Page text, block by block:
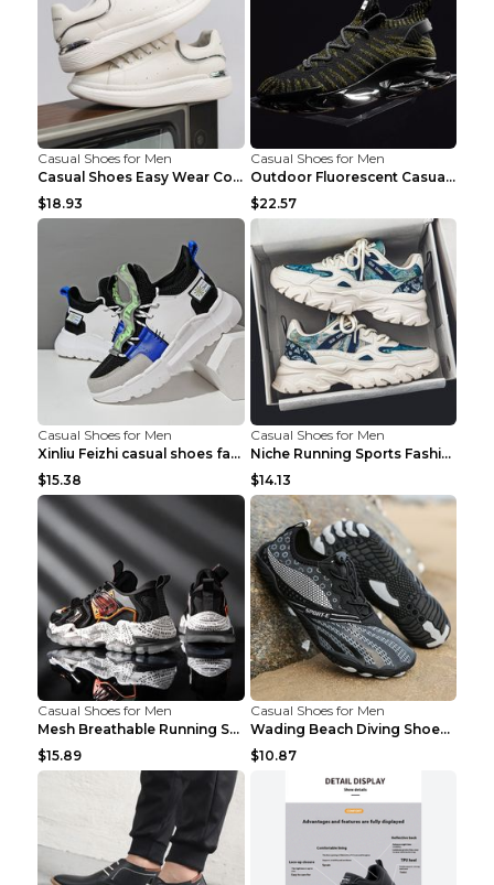
Casual Shoes for Men
Casual Shoes Easy Wear Couple Low Board Shoes Whit...
$18.93
Casual Shoes for Men
Outdoor Fluorescent Casual Shoes Fashion Personali...
$22.57
Casual Shoes for Men
Xinliu Feizhi casual shoes fashion style old shoes...
$15.38
Casual Shoes for Men
Niche Running Sports Fashion Trendy Shoes Men's Sh...
$14.13
Casual Shoes for Men
Mesh Breathable Running Shoes Personality Trend Da...
$15.89
Casual Shoes for Men
Wading Beach Diving Shoes Water Ski Swimming Shoes...
$10.87